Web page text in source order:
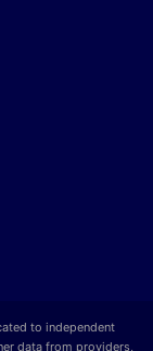
to independent
data from providers,